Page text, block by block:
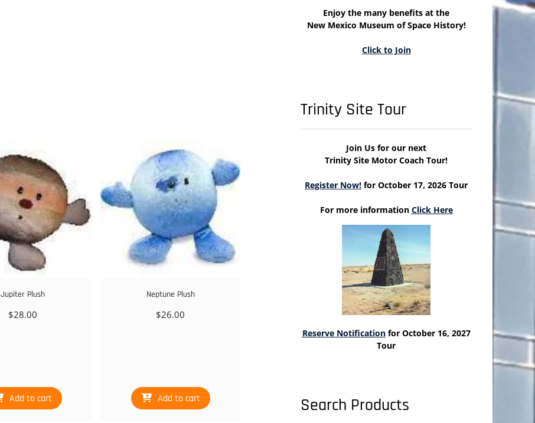
Jupiter Plush
$28.00
Add to cart
Neptune Plush
$26.00
Add to cart
Enjoy the many benefits at the
New Mexico Museum of Space History!
Click to Join
Trinity Site Tour
Join Us for our next
Trinity Site Motor Coach Tour!
Register Now! for October 17, 2026 Tour
For more information Click Here
Reserve Notificationfor October 16, 2027
Tour
Search Products